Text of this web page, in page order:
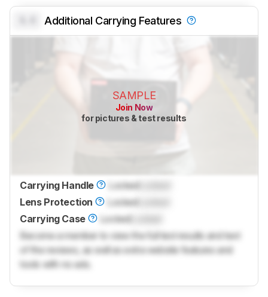
Additional Carrying Features
SAMPLE
Join Now
for pictures & test results
Carrying Handle Locked
Lens Protection
Locked
Carrying Case
Locked
Become a member to view the full test results and text
of the reviews, as well as extra website features and
tools with no ads.